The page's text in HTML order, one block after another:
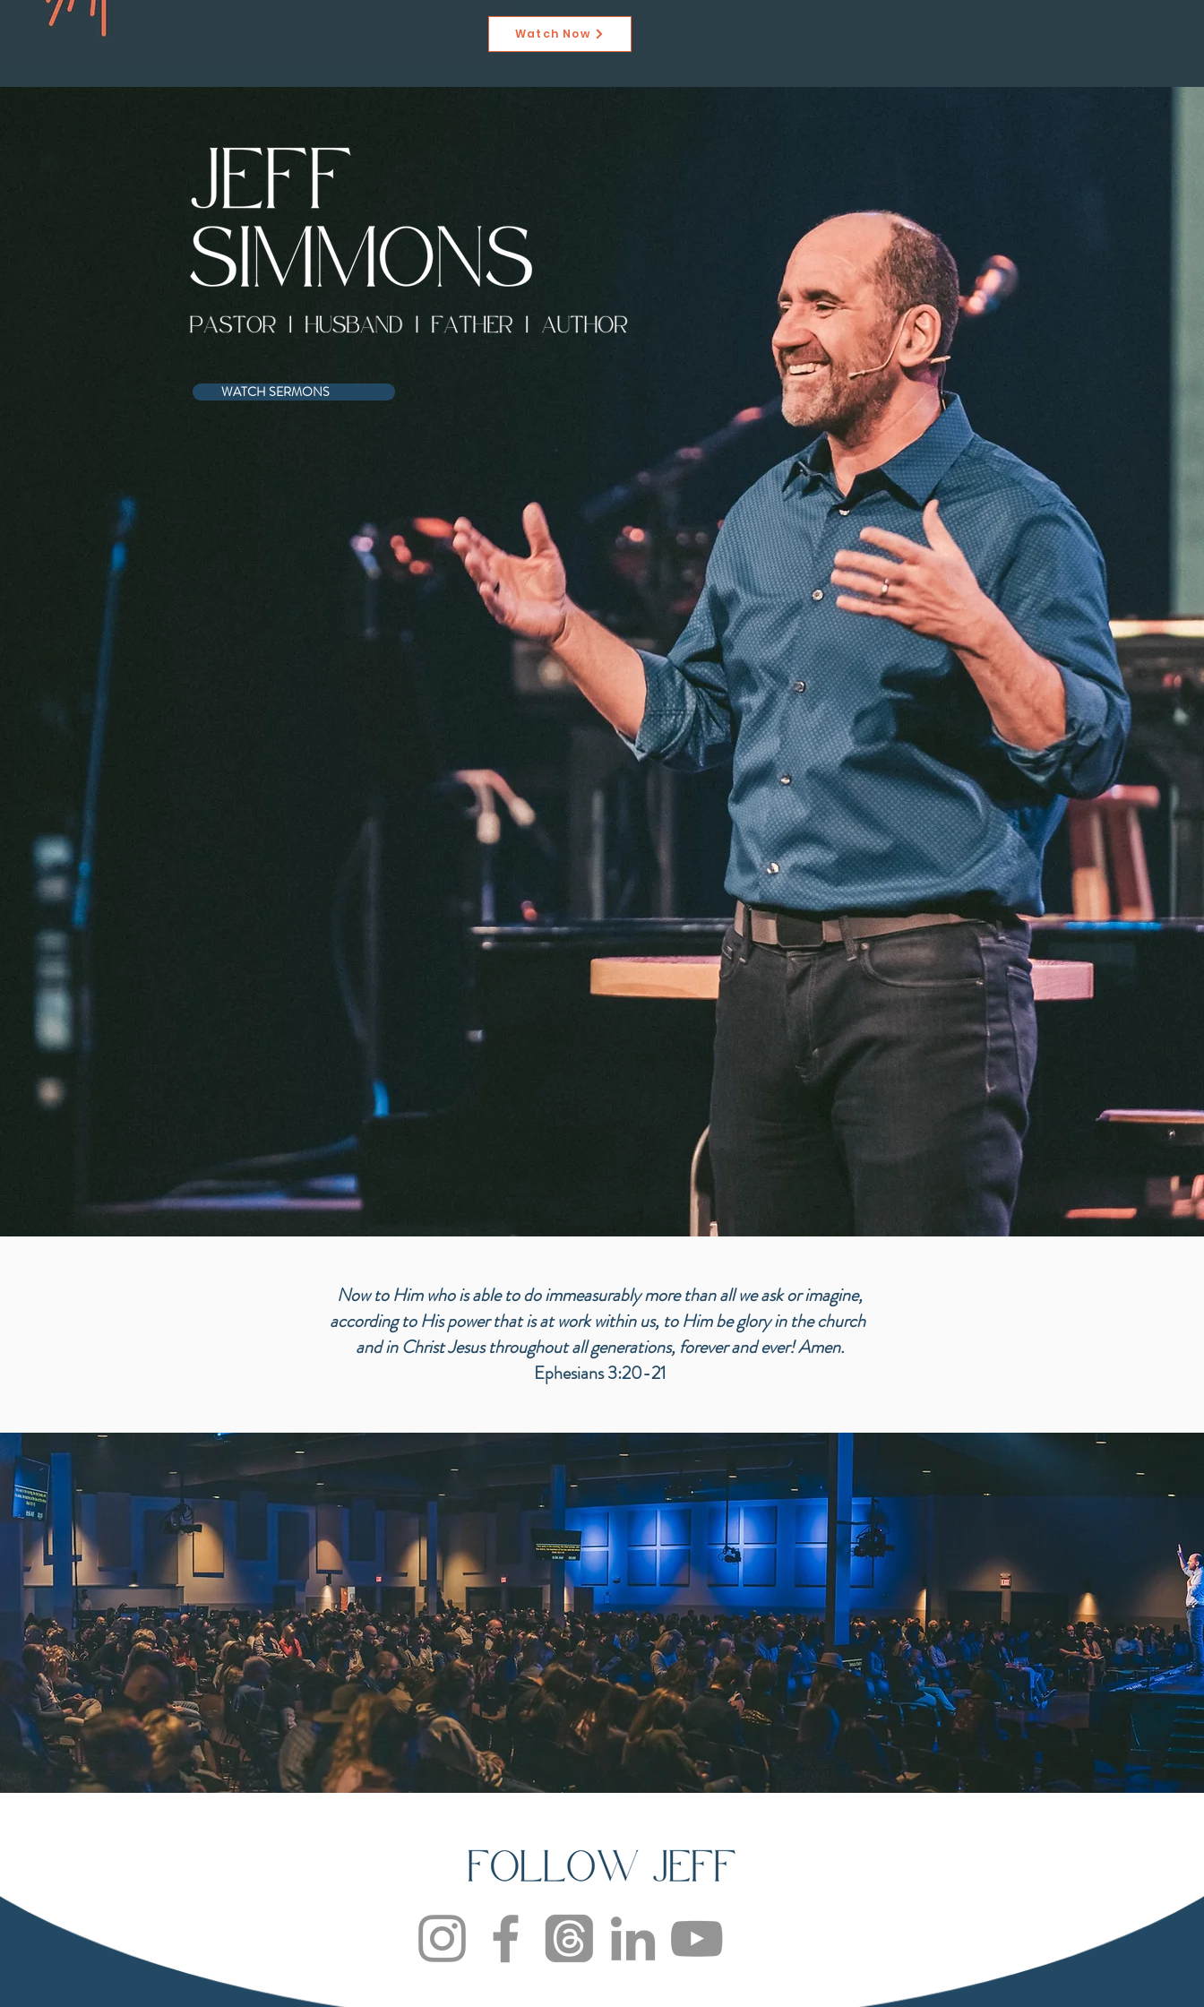
Watch Now
WATCH SERMONS
Now to Him who is able to do immeasurably more than all we ask or imagine,
according to His power that is at work within us, to Him be glory in the church
and in Christ Jesus throughout all generations, forever and ever! Amen.
Ephesians 3:20-21